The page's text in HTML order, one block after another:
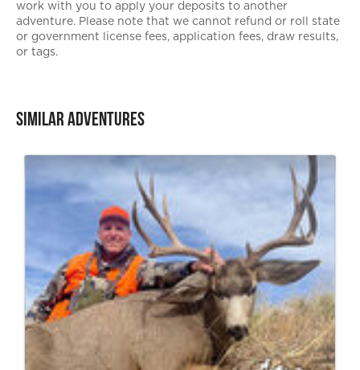
work with you to apply your deposits to another
adventure. Please note that we cannot refund or roll state
or government license fees, application fees, draw results,
or tags.
Similar Adventures